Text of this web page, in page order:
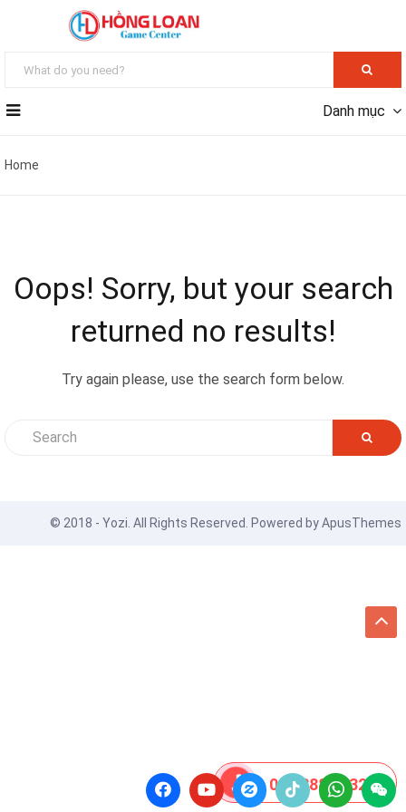
Danh mục
Home
Oops! Sorry, but your search
returned no results!
Try again please, use the search form below.
© 2018 - Yozi. All Rights Reserved. Powered byApusThemes
08 8888 0532